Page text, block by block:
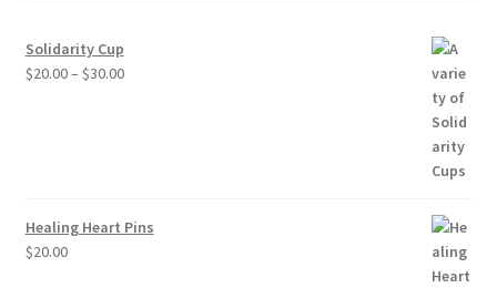
Solidarity Cup
$20.00– $30.00Price
Healing Heart Pins
$20.00